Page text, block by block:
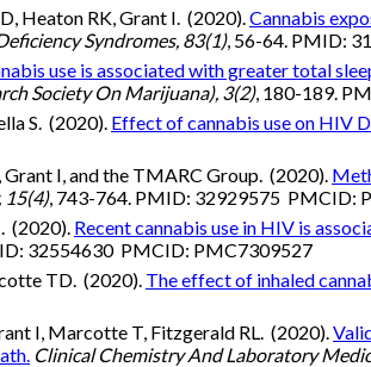
Heaton RK, Grant I. (2020).Cannabis
Syndromes, 83(1), 56-64. PMID:
use is associated with greater total
Society On Marijuana), 3(2), 180-189.
S. (2020). Effect of cannabis use on HIV
Grant I, and the TMARC Group. (2020).
15(4), 743-764. PMID: 32929575 PMCID:
(2020). Recent cannabis use in HIV is
32554630 PMCID: PMC7309527
TD. (2020). The effect of inhaled
I, Marcotte T, Fitzgerald RL. (2020).
Clinical Chemistry And Laboratory